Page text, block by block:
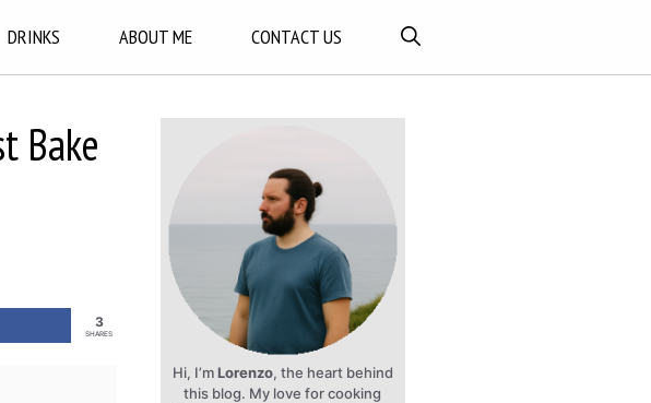
DRINKS ABOUT ME CONTACT US
Bake
3
SHARES
Hi, I’mLorenzo, the heart behind
this blog. My love for cooking